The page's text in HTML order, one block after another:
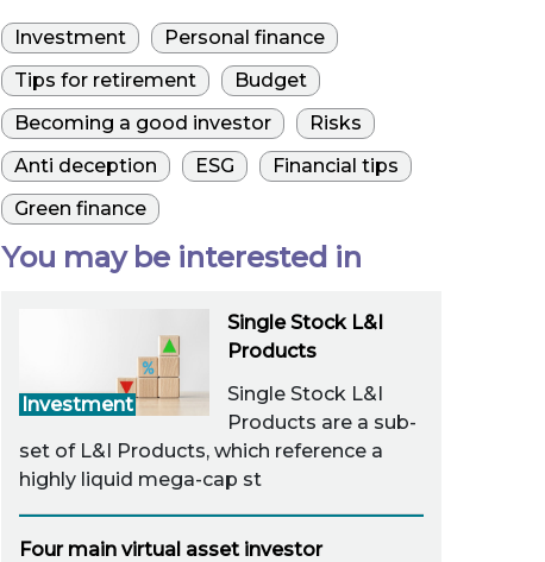
Investment
Personal finance
Tips for retirement
Budget
Becoming a good investor
Risks
Anti deception
ESG
Financial tips
Green finance
You may be interested in
Investment
Single Stock L&I
Products
Single Stock L&I
Products are a sub-
set of L&I Products, which reference a
highly liquid mega-cap st
Four main virtual asset investor